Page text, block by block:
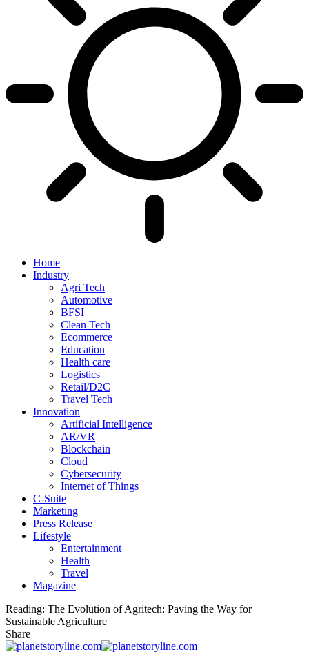
Home
Industry
Agri Tech
Automotive
BFSI
Clean Tech
Ecommerce
Education
Health care
Logistics
Retail/D2C
Travel Tech
Innovation
Artificial Intelligence
AR/VR
Blockchain
Cloud
Cybersecurity
Internet of Things
C-Suite
Marketing
Press Release
Lifestyle
Entertainment
Health
Travel
Magazine
Reading: The Evolution of Agritech: Paving the Way for
Sustainable Agriculture
Share